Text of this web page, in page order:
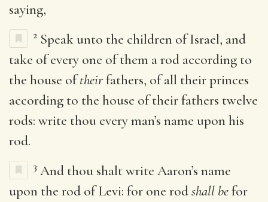
saying,
2 Speak unto the children of Israel, and
take of every one of them a rod according to
the house oftheirfathers, of all their princes
according to the house of their fathers twelve
rods: write thou every man’s name upon his
rod.
3 And thou shalt write Aaron’s name
upon the rod of Levi: for one rodshall befor